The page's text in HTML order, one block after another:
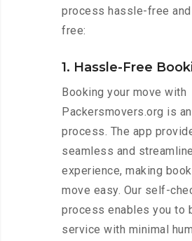
process hassle-free
free:
1. Hassle-Free
Booking your move with
Packersmovers.org is
process. The app
seamless and
experience, making
move easy. Our self-
process enables you to
service with minimal